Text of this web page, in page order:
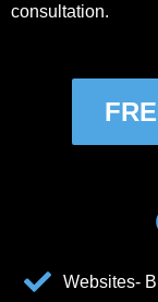
consultation.
Websites-